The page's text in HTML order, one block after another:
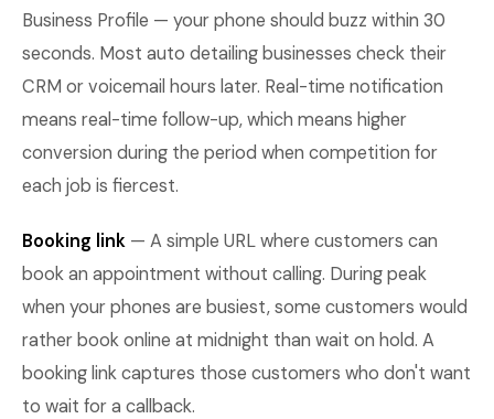
Business Profile — your phone should buzz within 30
seconds. Most auto detailing businesses check their
CRM or voicemail hours later. Real-time notification
means real-time follow-up, which means higher
conversion during the period when competition for
each job is fiercest.
Booking link — A simple URL where customers can
book an appointment without calling. During peak
when your phones are busiest, some customers would
rather book online at midnight than wait on hold. A
booking link captures those customers who don't want
to wait for a callback.